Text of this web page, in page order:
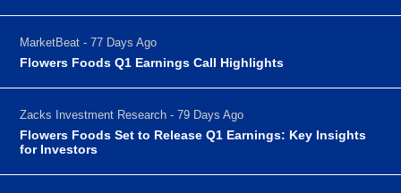
MarketBeat - 77 Days Ago
Flowers Foods Q1 Earnings Call Highlights
Zacks Investment Research - 79 Days Ago
Flowers Foods Set to Release Q1 Earnings: Key Insights
for Investors